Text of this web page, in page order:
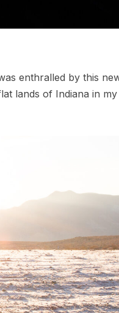
enthralled by this
lands of Indiana in my